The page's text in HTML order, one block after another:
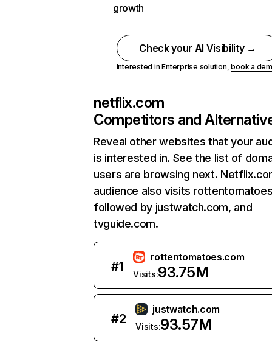
growth
Check your AI Visibility →
Interested in Enterprise solution,book a
netflix.com
Competitors and
Reveal other websites that your
is interested in. See the list of
users are browsing next.
audience also visits
followed by justwatch.com, and
tvguide.com.
#1
rottentomatoes.com
Visits:93.75M
#2
justwatch.com
Visits:93.57M